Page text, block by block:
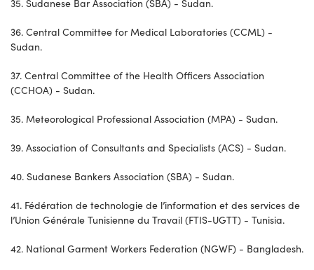
35. Sudanese Bar Association (SBA) - Sudan.
36. Central Committee for Medical Laboratories (CCML) -
Sudan.
37. Central Committee of the Health Officers Association
(CCHOA) - Sudan.
35. Meteorological Professional Association (MPA) - Sudan.
39. Association of Consultants and Specialists (ACS) - Sudan.
40. Sudanese Bankers Association (SBA) - Sudan.
41. Fédération de technologie de l’information et des services de
l’Union Générale Tunisienne du Travail (FTIS-UGTT) - Tunisia.
42. National Garment Workers Federation (NGWF) - Bangladesh.